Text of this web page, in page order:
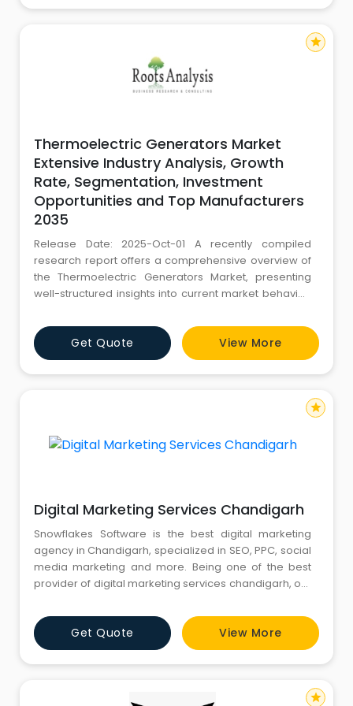
Thermoelectric Generators Market
Extensive Industry Analysis, Growth
Rate, Segmentation, Investment
Opportunities and Top Manufacturers
2035
Release Date: 2025-Oct-01 A recently compiled
research report offers a comprehensive overview of
the Thermoelectric Generators Market, presenting
well-structured insights into current market behavior,
ahead. This report is developed to support informed
business decisions by offering relevant market
intelligence, segment-level analysis, and region-
specific breakdow
Get Quote View More
star
Digital Marketing Services Chandigarh
Snowflakes Software is the best digital marketing
agency in Chandigarh, specialized in SEO, PPC, social
media marketing and more. Being one of the best
provider of digital marketing services chandigarh, our
goals. Our marketing experts are highly equipped to
bring your products and website to top positions in
Google, yahoo and other search engines. For further i
Get Quote View More
star
star